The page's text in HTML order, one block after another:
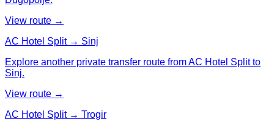
View route →
AC Hotel Split → Sinj
Explore another private transfer route from AC Hotel Split to
Sinj.
View route →
AC Hotel Split → Trogir